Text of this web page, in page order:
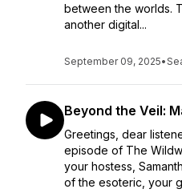
between the worlds.
another digital...
September 09, 2025•
Beyond the Veil:
Greetings, dear
episode of The
your hostess,
of the esoteric, your